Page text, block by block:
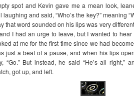
spot and Kevin gave me a mean look,
laughing and said, “Who’s the key?” meaning
that word sounded on his lips was very
I had an urge to leave, but I wanted to
at me for the first time since we had
just a beat of a pause, and when his lips
“Go.” But instead, he said “He’s all right,”
got up, and left.